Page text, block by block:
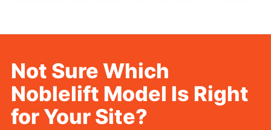
Not Sure Which
Noblelift Model Is Right
for Your Site?